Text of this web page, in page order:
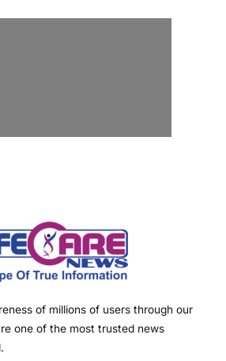
of millions of users through our
one of the most trusted news